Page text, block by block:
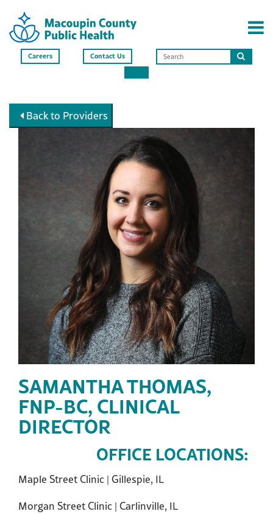
Careers Contact Us
Search
Back to Providers
SAMANTHA THOMAS,
FNP-BC, CLINICAL
DIRECTOR
OFFICE LOCATIONS:
Maple Street Clinic | Gillespie, IL
Morgan Street Clinic | Carlinville, IL